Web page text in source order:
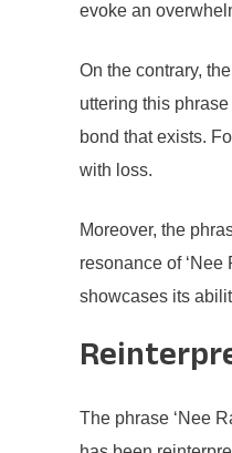
evoke an
On the contrary,
uttering this
bond that exists.
with loss.
Moreover, the
resonance of
showcases its
The phrase ‘Nee